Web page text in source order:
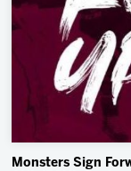
Monsters Sign